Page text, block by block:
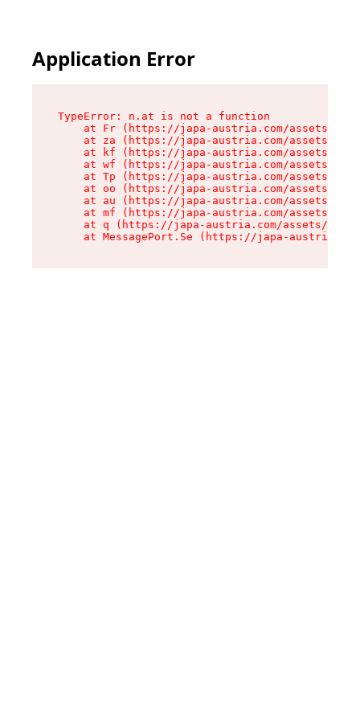
Application Error
TypeError: n.at is not a function
at Fr (https://japa-austria.com/assets/
at za (https://japa-austria.com/assets/
at kf (https://japa-austria.com/assets/
at wf (https://japa-austria.com/assets/
at Tp (https://japa-austria.com/assets/
at oo (https://japa-austria.com/assets/
at au (https://japa-austria.com/assets/
at mf (https://japa-austria.com/assets/
at q (https://japa-austria.com/assets/
at MessagePort.Se (https://japa-